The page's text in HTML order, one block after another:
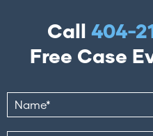
Call 404-
Free Case